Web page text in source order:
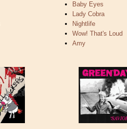
Baby Eyes
Lady Cobra
Nightlife
Wow! That's Loud
Amy